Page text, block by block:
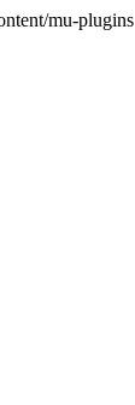
mu-plugins